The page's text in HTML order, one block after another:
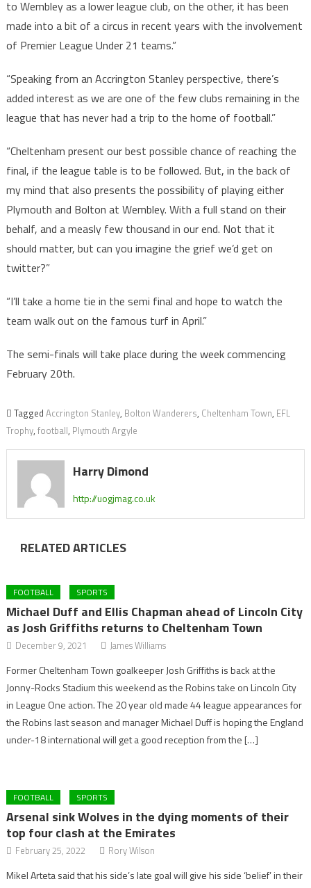
to Wembley as a lower league club, on the other, it has been
made into a bit of a circus in recent years with the involvement
of Premier League Under 21 teams.”
“Speaking from an Accrington Stanley perspective, there’s
added interest as we are one of the few clubs remaining in the
league that has never had a trip to the home of football.”
“Cheltenham present our best possible chance of reaching the
final, if the league table is to be followed. But, in the back of
my mind that also presents the possibility of playing either
Plymouth and Bolton at Wembley. With a full stand on their
behalf, and a measly few thousand in our end. Not that it
should matter, but can you imagine the grief we’d get on
twitter?”
“I’ll take a home tie in the semi final and hope to watch the
team walk out on the famous turf in April.”
The semi-finals will take place during the week commencing
February 20th.
Tagged Accrington Stanley, Bolton Wanderers, Cheltenham Town, EFL
Trophy, football, Plymouth Argyle
Harry Dimond
http://uogjmag.co.uk
RELATED ARTICLES
FOOTBALL SPORTS
Michael Duff and Ellis Chapman ahead of Lincoln City
as Josh Griffiths returns to Cheltenham Town
December 9, 2021 James Williams
Former Cheltenham Town goalkeeper Josh Griffiths is back at the
Jonny-Rocks Stadium this weekend as the Robins take on Lincoln City
in League One action. The 20 year old made 44 league appearances for
the Robins last season and manager Michael Duff is hoping the England
under-18 international will get a good reception from the […]
FOOTBALL SPORTS
Arsenal sink Wolves in the dying moments of their
top four clash at the Emirates
February 25, 2022 Rory Wilson
Mikel Arteta said that his side’s late goal will give his side ‘belief’ in their